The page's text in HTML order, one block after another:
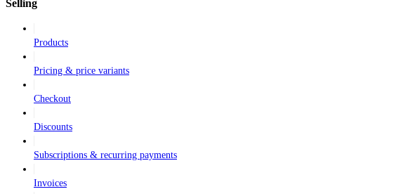
Selling
Products
Pricing & price variants
Checkout
Discounts
Subscriptions & recurring payments
Invoices